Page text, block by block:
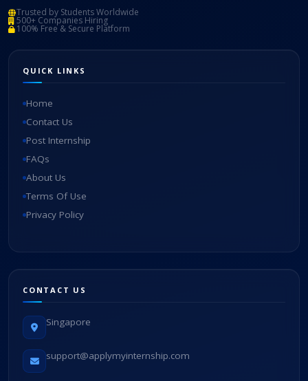
Trusted by Students Worldwide
500+ Companies Hiring
100% Free & Secure Platform
QUICK LINKS
Home
Contact Us
Post Internship
FAQs
About Us
Terms Of Use
Privacy Policy
CONTACT US
Singapore
support@applymyinternship.com